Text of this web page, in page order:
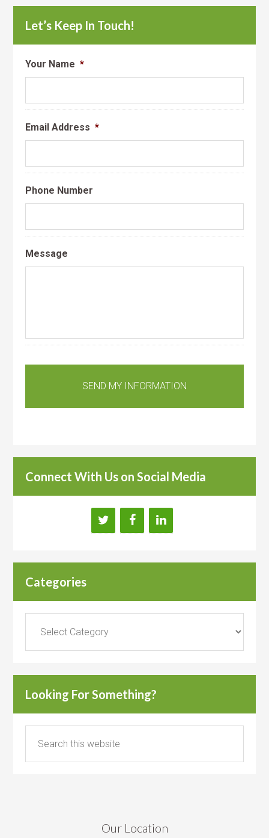
Let’s Keep In Touch!
Your Name *
Email Address *
Phone Number
Message
Connect With Us on Social Media
Categories
Looking For Something?
Our Location